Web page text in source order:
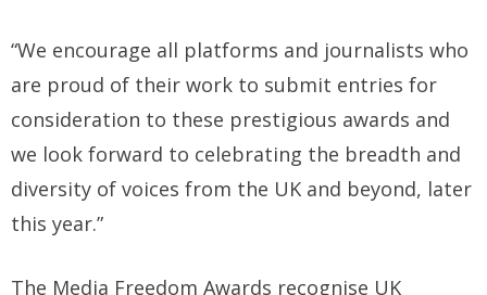
“We encourage all platforms and journalists who
are proud of their work to submit entries for
consideration to these prestigious awards and
we look forward to celebrating the breadth and
diversity of voices from the UK and beyond, later
this year.”
The Media Freedom Awards recognise UK